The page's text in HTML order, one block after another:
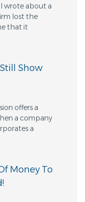
wrote about a
lost the
that it
Show
offers a
a company
a
Money To